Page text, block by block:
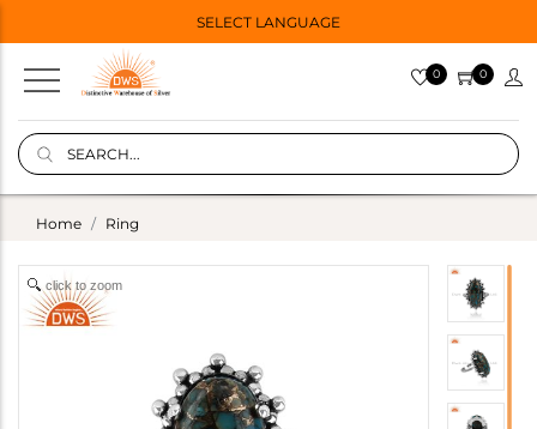
SELECT LANGUAGE
0 0
Home Ring
click to zoom